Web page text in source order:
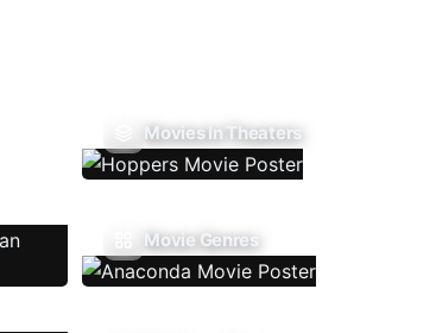
Movies In Theaters
Movie Genres